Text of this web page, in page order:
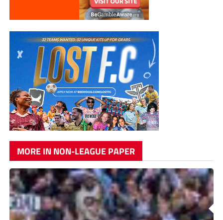
MORE IN NON-LEAGUE PAPER